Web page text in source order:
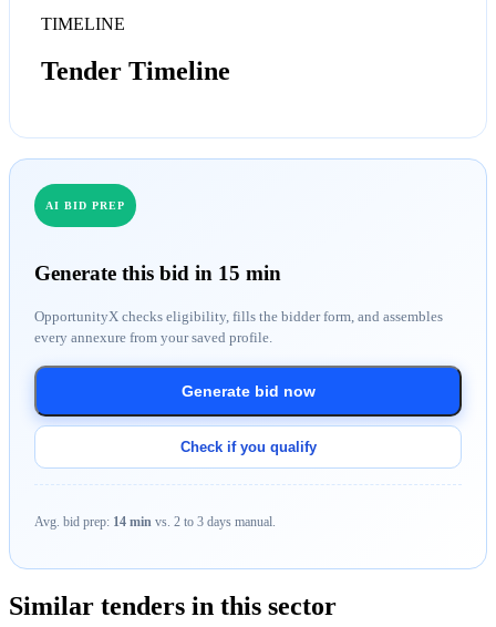
TIMELINE
Tender Timeline
AI BID PREP
Generate this bid in 15 min
OpportunityX checks eligibility, fills the bidder form, and assembles
every annexure from your saved profile.
Generate bid now
Check if you qualify
Avg. bid prep: 14 min vs. 2 to 3 days manual.
Similar tenders in this sector